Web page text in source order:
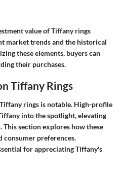
value of Tiffany rings
market trends and the historical
these elements, buyers can
their purchases.
Tiffany Rings
rings is notable. High-profile
into the spotlight, elevating
section explores how these
consumer preferences.
for appreciating Tiffany's